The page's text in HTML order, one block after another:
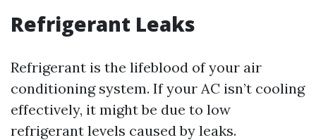
Refrigerant Leaks
Refrigerant is the lifeblood of your air
conditioning system. If your AC isn’t cooling
effectively, it might be due to low
refrigerant levels caused by leaks.